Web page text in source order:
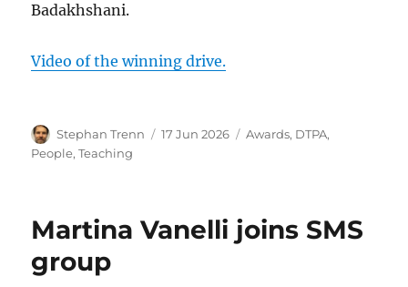
Badakhshani.
Video of the winning drive.
Author
Stephan Trenn
Posted
17 Jun 2026 Categories
Awards, DTPA,
People,Teaching
Martina Vanelli joins SMS
group